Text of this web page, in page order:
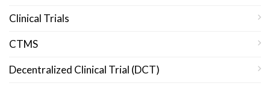
Clinical Trials
CTMS
Decentralized Clinical Trial (DCT)